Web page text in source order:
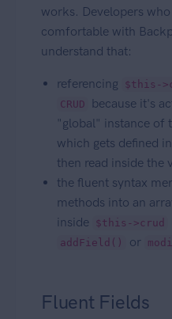
works. Developers
comfortable with
understand that:
referencing $this-
CRUD because it's
"global" instance of
which gets defined
then read inside the
the fluent syntax
methods into an
inside $this->crud
addField() or
Fluent Fields